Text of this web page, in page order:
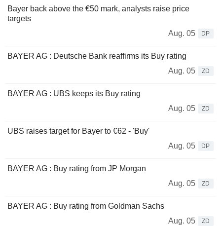
Bayer back above the €50 mark, analysts raise price
targets
Aug. 05
DP
BAYER AG : Deutsche Bank reaffirms its Buy rating
Aug. 05
ZD
BAYER AG : UBS keeps its Buy rating
Aug. 05
ZD
UBS raises target for Bayer to €62 - 'Buy'
Aug. 05
DP
BAYER AG : Buy rating from JP Morgan
Aug. 05
ZD
BAYER AG : Buy rating from Goldman Sachs
Aug. 05
ZD